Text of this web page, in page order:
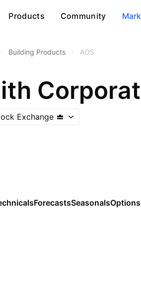
Products Community
Building Products AOS
Exchange
ForecastsSeasonalsOptions